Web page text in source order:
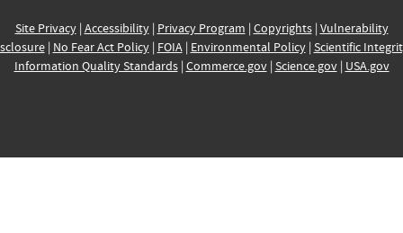
Site Privacy| Accessibility| Privacy Program | Copyrights| Vulnerability
| No Fear Act Policy| FOIA| Environmental Policy| Scientific
Information Quality Standards| Commerce.gov| Science.gov| USA.gov